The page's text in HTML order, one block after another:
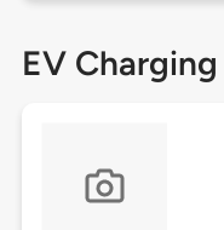
EV